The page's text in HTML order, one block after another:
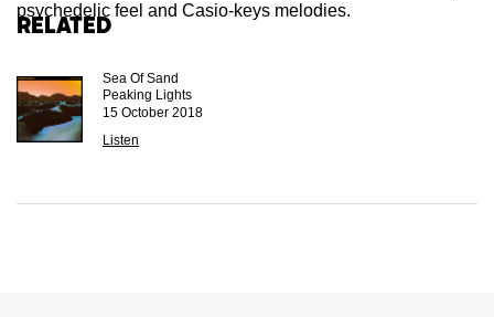
psychedelic feel and Casio-keys melodies.
Related
Sea Of Sand
Peaking Lights
15 October 2018
Listen